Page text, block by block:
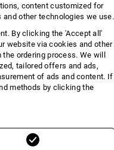
content customized for
other technologies we use.
By clicking the 'Accept all'
website via cookies and other
ordering process. We will
tailored offers and ads,
of ads and content. If
methods by clicking the